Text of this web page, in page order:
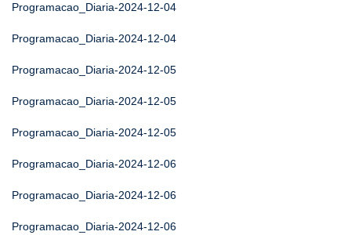
Programacao_Diaria-2024-12-04
Programacao_Diaria-2024-12-04
Programacao_Diaria-2024-12-05
Programacao_Diaria-2024-12-05
Programacao_Diaria-2024-12-05
Programacao_Diaria-2024-12-06
Programacao_Diaria-2024-12-06
Programacao_Diaria-2024-12-06